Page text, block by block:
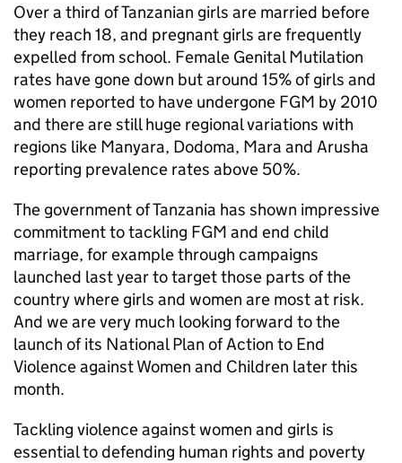
Over a third of Tanzanian girls are married before
they reach 18, and pregnant girls are frequently
expelled from school. Female Genital Mutilation
rates have gone down but around 15% of girls and
women reported to have undergone FGM by 2010
and there are still huge regional variations with
regions like Manyara, Dodoma, Mara and Arusha
reporting prevalence rates above 50%.
The government of Tanzania has shown impressive
commitment to tackling FGM and end child
marriage, for example through campaigns
launched last year to target those parts of the
country where girls and women are most at risk.
And we are very much looking forward to the
launch of its National Plan of Action to End
Violence against Women and Children later this
month.
Tackling violence against women and girls is
essential to defending human rights and poverty